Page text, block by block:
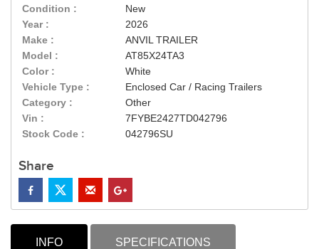
Condition :
New
Year :
2026
Make :
ANVIL TRAILER
Model :
AT85X24TA3
Color :
White
Vehicle Type :
Enclosed Car / Racing Trailers
Category :
Other
Vin :
7FYBE2427TD042796
Stock Code :
042796SU
Share
INFO SPECIFICATIONS